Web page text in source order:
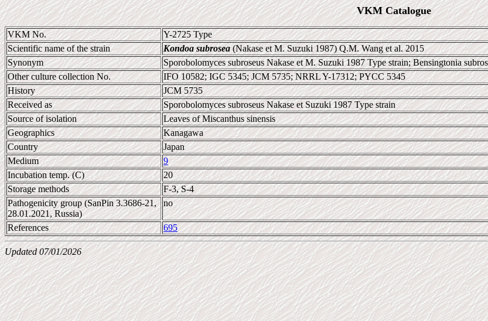
VKM Catalogue
VKM No.
Y-2725 Type
Scientific name of the strain
Kondoa subrosea(Nakase et M. Suzuki 1987) Q.M. Wang et al. 2015
Synonym
Sporobolomyces subroseus Nakase et M. Suzuki 1987 Type strain; Bensingtonia
Other culture collection No.
IFO 10582; IGC 5345; JCM 5735; NRRL Y-17312; PYCC 5345
History
JCM 5735
Received as
Sporobolomyces subroseus Nakase et Suzuki 1987 Type strain
Source of isolation
Leaves of Miscanthus sinensis
Geographics
Kanagawa
Country
Japan
Medium
9
Incubation temp. (C)
20
Storage methods
F-3, S-4
Pathogenicity group (SanPin 3.3686-21,
28.01.2021, Russia)
no
References 695
Updated 07/01/2026